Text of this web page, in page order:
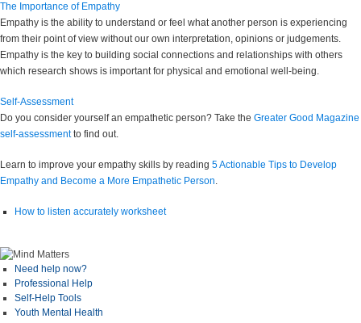
The Importance of Empathy
Empathy is the ability to understand or feel what another person is experiencing
from their point of view without our own interpretation, opinions or judgements.
Empathy is the key to building social connections and relationships with others
which research shows is important for physical and emotional well-being.
Self-Assessment
Do you consider yourself an empathetic person? Take the Greater Good Magazine
self-assessmentto find out.
Learn to improve your empathy skills by reading 5 Actionable Tips to Develop
Empathy and Become a More Empathetic Person.
How to listen accurately worksheet
Need help now?
Professional Help
Self-Help Tools
Youth Mental Health